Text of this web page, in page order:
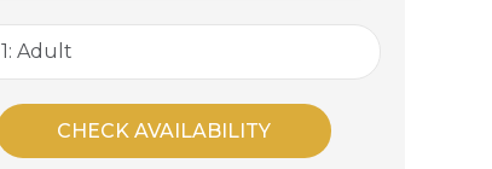
1: Adult
CHECK AVAILABILITY